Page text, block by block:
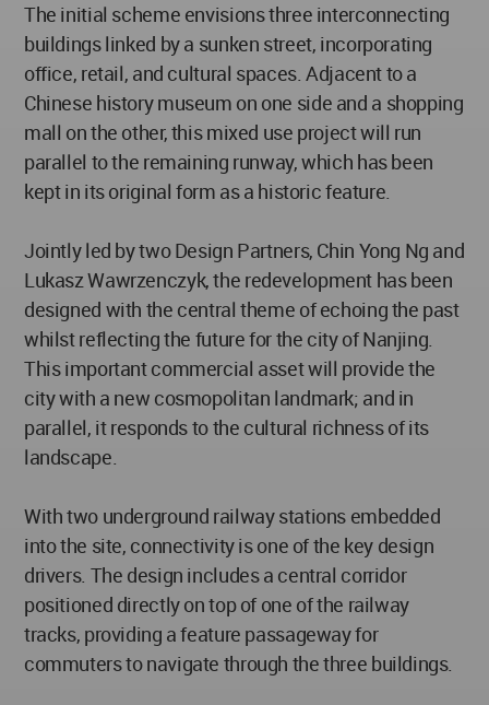
The initial scheme envisions three interconnecting
buildings linked by a sunken street, incorporating
office, retail, and cultural spaces. Adjacent to a
Chinese history museum on one side and a shopping
mall on the other, this mixed use project will run
parallel to the remaining runway, which has been
kept in its original form as a historic feature.
Jointly led by two Design Partners, Chin Yong Ng and
Lukasz Wawrzenczyk, the redevelopment has been
designed with the central theme of echoing the past
whilst reflecting the future for the city of Nanjing.
This important commercial asset will provide the
city with a new cosmopolitan landmark; and in
parallel, it responds to the cultural richness of its
landscape.
With two underground railway stations embedded
into the site, connectivity is one of the key design
drivers. The design includes a central corridor
positioned directly on top of one of the railway
tracks, providing a feature passageway for
commuters to navigate through the three buildings.